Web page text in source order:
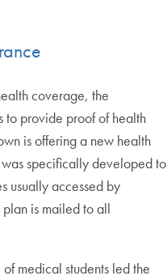
coverage, the
to provide proof of health
is offering a new health
was specifically developed to
usually accessed by
is mailed to all
medical students led the